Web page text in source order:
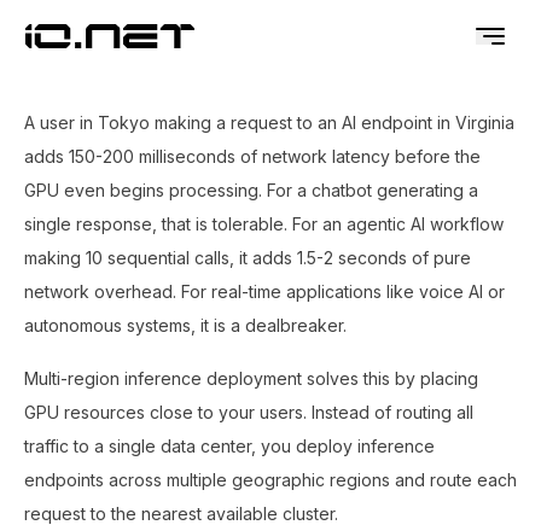
A user in Tokyo making a request to an AI endpoint in Virginia
adds 150-200 milliseconds of network latency before the
GPU even begins processing. For a chatbot generating a
single response, that is tolerable. For an agentic AI workflow
making 10 sequential calls, it adds 1.5-2 seconds of pure
network overhead. For real-time applications like voice AI or
autonomous systems, it is a dealbreaker.
Multi-region inference deployment solves this by placing
GPU resources close to your users. Instead of routing all
traffic to a single data center, you deploy inference
endpoints across multiple geographic regions and route each
request to the nearest available cluster.